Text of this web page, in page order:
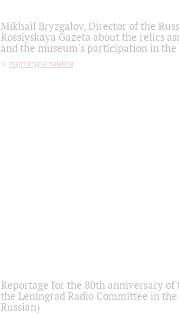
Mikhail Bryzgalov, Director of the
Rossiyskaya Gazeta about the relics
and the museum's participation in
партитура памяти
Reportage for the 80th anniversary
the Leningrad Radio Committee in
Russian)